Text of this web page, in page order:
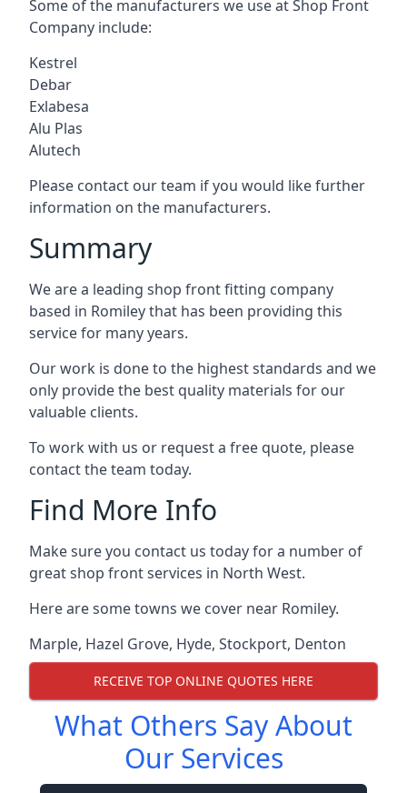
Some of the manufacturers we use at Shop Front
Company include:
Kestrel
Debar
Exlabesa
Alu Plas
Alutech
Please contact our team if you would like further
information on the manufacturers.
Summary
We are a leading shop front fitting company
based in Romiley that has been providing this
service for many years.
Our work is done to the highest standards and we
only provide the best quality materials for our
valuable clients.
To work with us or request a free quote, please
contact the team today.
Find More Info
Make sure you contact us today for a number of
great shop front services in North West.
Here are some towns we cover near Romiley.
Marple, Hazel Grove, Hyde, Stockport, Denton
RECEIVE TOP ONLINE QUOTES HERE
What Others Say About
Our Services